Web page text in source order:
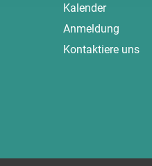
Kalender
Anmeldung
Kontaktiere uns